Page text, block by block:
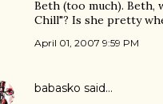
Beth (too much). Beth,
Chill"? Is she pretty
April 01, 2007 9:59 PM
babasko said…